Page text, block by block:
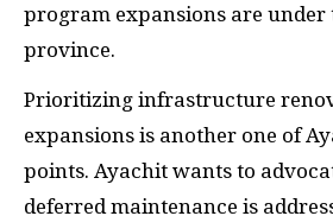
program expansions are
province.
Prioritizing infrastructure
expansions is another one of
points. Ayachit wants to
deferred maintenance is